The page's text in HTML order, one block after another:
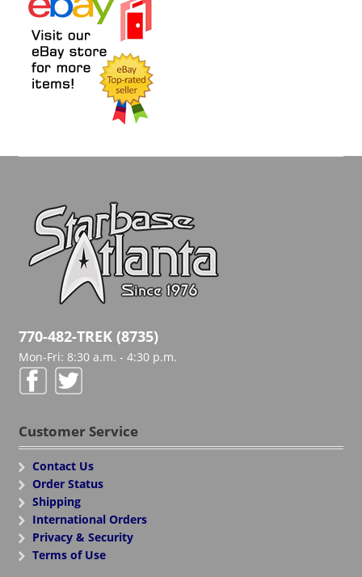
770-482-TREK (8735)
Mon-Fri: 8:30 a.m. - 4:30 p.m.
Customer Service
Contact Us
Order Status
Shipping
International Orders
Privacy & Security
Terms of Use